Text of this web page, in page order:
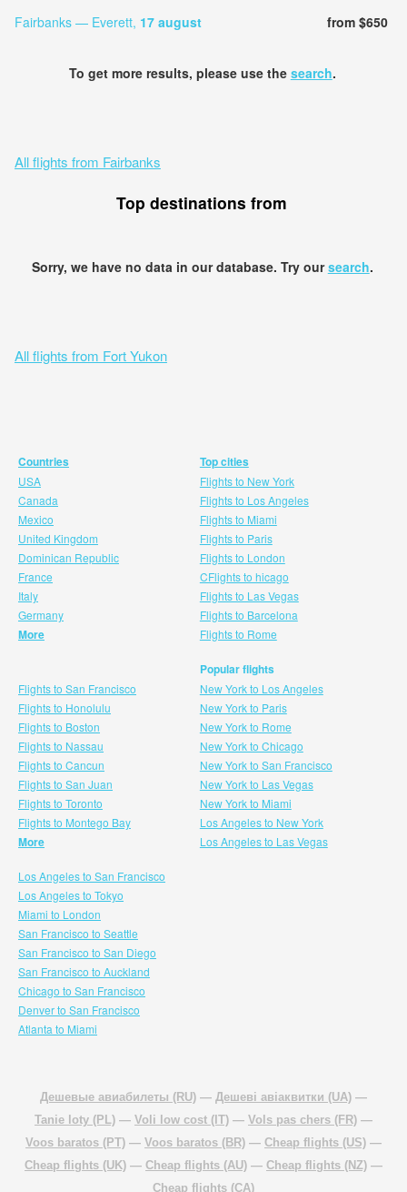
Fairbanks — Everett, 17 august from $650
To get more results, please use the search.
All flights from Fairbanks
Top destinations from
Sorry, we have no data in our database. Try oursearch.
All flights from Fort Yukon
Countries
USA
Canada
Mexico
United Kingdom
Dominican Republic
France
Italy
Germany
More
Top cities
Flights to New York
Flights to Los Angeles
Flights to Miami
Flights to Paris
Flights to London
CFlights to hicago
Flights to Las Vegas
Flights to Barcelona
Flights to Rome
Flights to San Francisco
Flights to Honolulu
Flights to Boston
Flights to Nassau
Flights to Cancun
Flights to San Juan
Flights to Toronto
Flights to Montego Bay
More
Popular flights
New York to Los Angeles
New York to Paris
New York to Rome
New York to Chicago
New York to San Francisco
New York to Las Vegas
New York to Miami
Los Angeles to New York
Los Angeles to Las Vegas
Los Angeles to San Francisco
Los Angeles to Tokyo
Miami to London
San Francisco to Seattle
San Francisco to San Diego
San Francisco to Auckland
Chicago to San Francisco
Denver to San Francisco
Atlanta to Miami
Дешевые авиабилеты (RU) — Дешеві авіаквитки (UA) —
Tanie loty (PL) — Voli low cost (IT) — Vols pas chers (FR) —
Voos baratos (PT) — Voos baratos (BR) — Cheap flights (US) —
Cheap flights (UK) — Cheap flights (AU) — Cheap flights (NZ) —
Cheap flights (CA)